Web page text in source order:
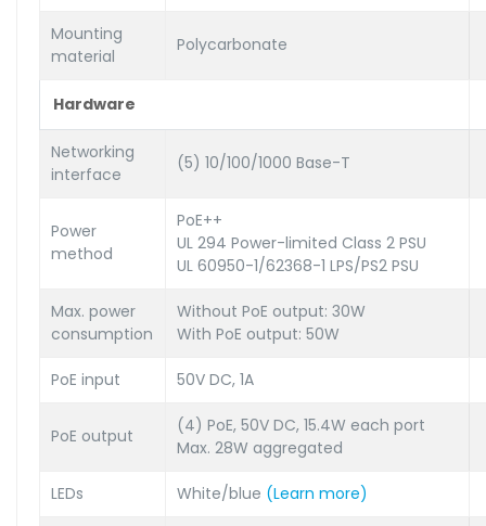
Mounting
material
Polycarbonate
Hardware
Networking
interface
(5) 10/100/1000 Base-T
Power
method
PoE++
UL 294 Power-limited Class 2 PSU
UL 60950-1/62368-1 LPS/PS2 PSU
Max. power
consumption
Without PoE output: 30W
With PoE output: 50W
PoE input 50V DC, 1A
PoE output
(4) PoE, 50V DC, 15.4W each port
Max. 28W aggregated
LEDs White/blue (Learn more)